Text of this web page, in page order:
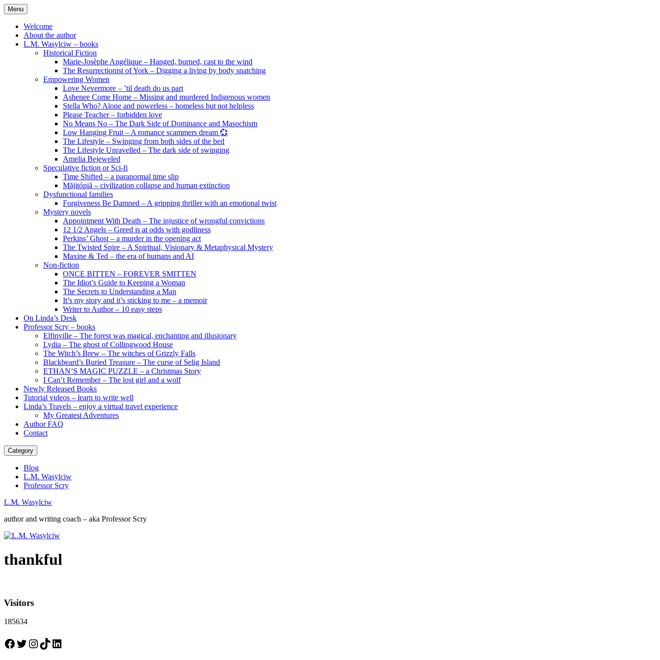
Skip
to
content
Menu
Welcome
About the author
L.M. Wasylciw – books
Historical Fiction
Marie-Josèphe Angélique – Hanged, burned, cast to the wind
The Resurrectionist of York – Digging a living by body snatching
Empowering Women
Love Nevermore – ’til death do us part
Ashenee Come Home – Missing and murdered Indigenous women
Stella Who? Alone and powerless – homeless but not helpless
Please Teacher – forbidden love
No Means No – The Dark Side of Dominance and Masochism
Low Hanging Fruit – A romance scammers dream 💞
The Lifestyle – Swinging from both sides of the bed
The Lifestyle Unravelled – The dark side of swinging
Amelia Bejeweled
Speculative fiction or Sci-fi
Time Shifted – a paranormal time slip
Măjitópiă – civilization collapse and human extinction
Dysfunctional families
Forgiveness Be Damned – A gripping thriller with an emotional twist
Mystery novels
Appointment With Death – The injustice of wrongful convictions
12 1/2 Angels – Greed is at odds with godliness
Perkins’ Ghost – a murder in the opening act
The Twisted Spire – A Spiritual, Visionary & Metaphysical Mystery
Maxine & Ted – the era of humans and AI
Non-fiction
ONCE BITTEN – FOREVER SMITTEN
The Idiot’s Guide to Keeping a Woman
The Secrets to Understanding a Man
It’s my story and it’s sticking to me – a memoir
Writer to Author – 10 easy steps
On Linda’s Desk
Professor Scry – books
Elfinville – The forest was magical, enchanting and illusionary
Lydia – The ghost of Collingwood House
The Witch’s Brew – The witches of Grizzly Falls
Blackbeard’s Buried Treasure – The curse of Selig Island
ETHAN’S MAGIC PUZZLE – a Christmas Story
I Can’t Remember – The lost girl and a wolf
Newly Released Books
Tutorial videos – learn to write well
Linda’s Travels – enjoy a virtual travel experience
My Greatest Adventures
Author FAQ
Contact
Category
Blog
L.M. Wasylciw
Professor Scry
L.M. Wasylciw
author and writing coach – aka Professor Scry
thankful
Visitors
185634
Facebook
Twitter
Instagram
TikTokLinkedIn